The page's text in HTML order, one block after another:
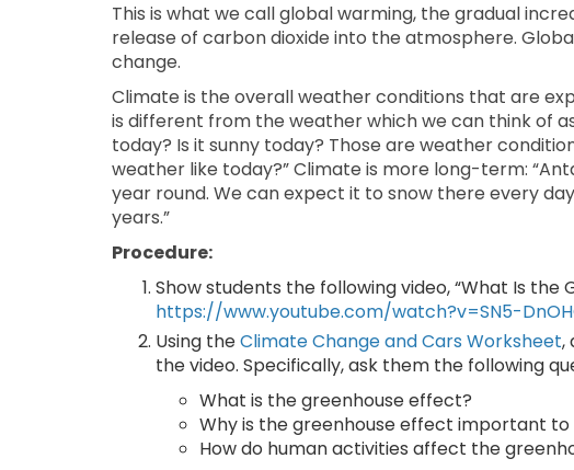
This is what we call global warming, the gradual
release of carbon dioxide into the atmosphere.
change.
Climate is the overall weather conditions that are
is different from the weather which we can think of
today? Is it sunny today? Those are weather
weather like today?” Climate is more long-term:
year round. We can expect it to snow there every
years.”
Procedure:
Show students the following video, “What Is the
https://www.youtube.com/watch?v=SN5-
Using theClimate Change and Cars Worksheet,
the video. Specifically, ask them the following
What is the greenhouse effect?
Why is the greenhouse effect important to
How do human activities affect the